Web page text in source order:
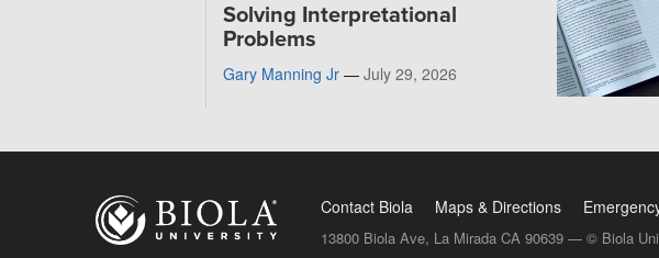
Solving Interpretational
Problems
Gary Manning Jr — July 29, 2026
Contact Biola Maps & Directions
13800 Biola Ave, La Mirada CA 90639 — © Biola